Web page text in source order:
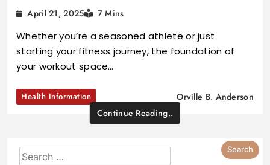
April 21, 2025 7 Mins
Whether you’re a seasoned athlete or just
starting your fitness journey, the foundation of
your workout space…
Health Information
Orville B. Anderson
Continue Reading..